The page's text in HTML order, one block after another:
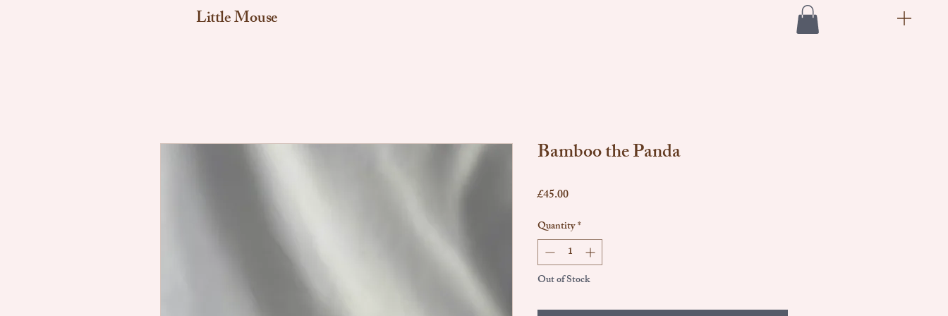
Little Mouse
Bamboo the Panda
£45.00Price
Quantity*
Out of Stock